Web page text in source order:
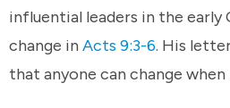
influential leaders in the early
change in Acts 9:3-6. His
that anyone can change